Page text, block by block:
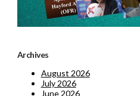
Archives
August 2026
July 2026
June 2026